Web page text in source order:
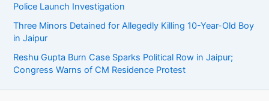
Police Launch Investigation
Three Minors Detained for Allegedly Killing 10-Year-Old Boy
in Jaipur
Reshu Gupta Burn Case Sparks Political Row in Jaipur;
Congress Warns of CM Residence Protest